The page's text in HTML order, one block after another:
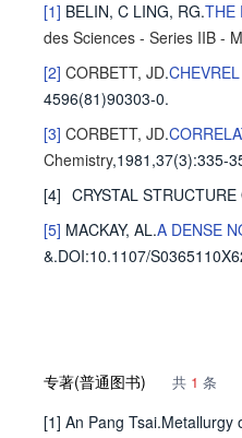
[1] BELIN, C LING, RG.THE
des Sciences - Series IIB -
[2] CORBETT, JD.
4596(81)90303-0.
[3] CORBETT, JD.
Chemistry,1981,37(3):335-
[4] CRYSTAL STRUCTURE
[5] MACKAY, AL.A DENSE
&.DOI:10.1107/
专著(普通图书) 共 1 条
[1] An Pang